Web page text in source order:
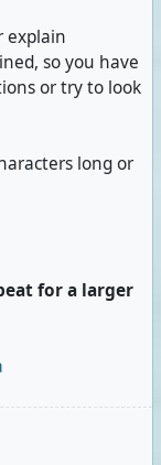
explain
so you have
or try to look
long or
for a larger